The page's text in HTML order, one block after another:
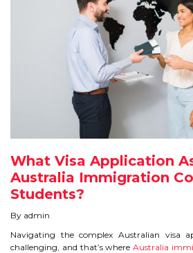
COMPANY PROFILE
MISSION &
STUDY IN
STUDY IN
STUDY IN CANADA
STUDY IN U.K
STUDY IN NEW
What Visa Application
Australia Immigration
Students?
By admin
Navigating the complex Australian visa
challenging, and that’s where Australia